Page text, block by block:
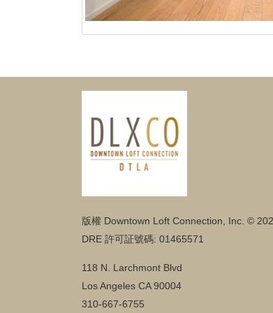
版權 Downtown Loft Connection, Inc. ©
DRE 許可証號碼: 01465571
118 N. Larchmont Blvd
Los Angeles CA 90004
310-667-6755